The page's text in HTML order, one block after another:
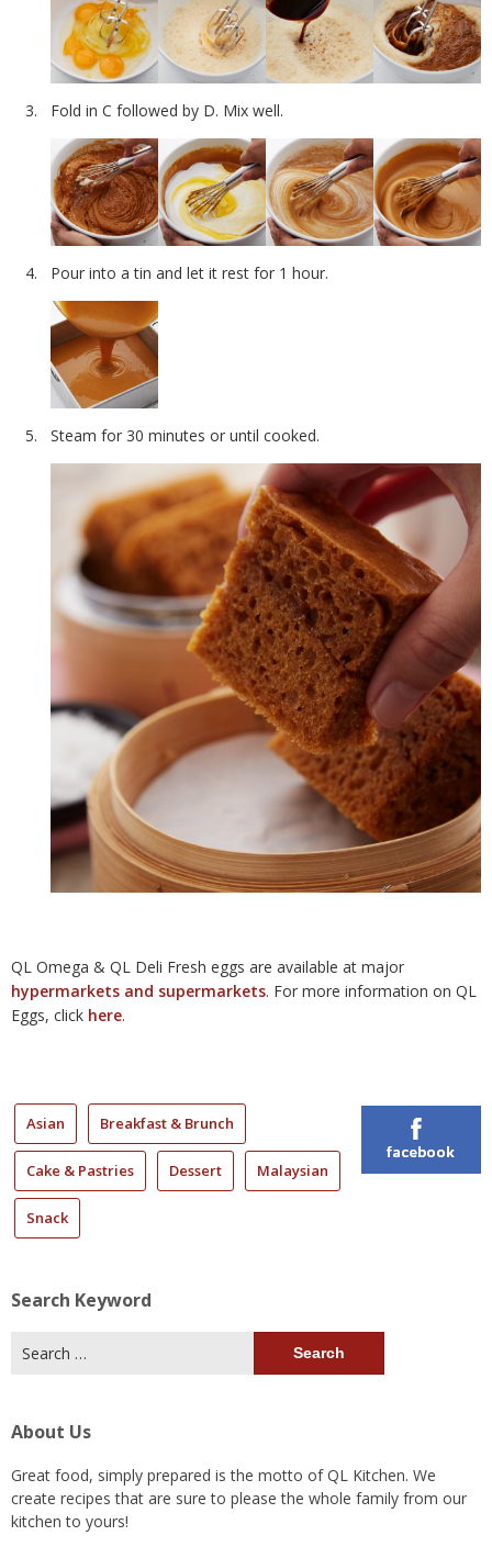
Fold in C followed by D. Mix well.
Pour into a tin and let it rest for 1 hour.
Steam for 30 minutes or until cooked.
QL Omega & QL Deli Fresh eggs are available at major
hypermarkets and supermarkets. For more information on QL
Eggs, click here.
Asian Breakfast & Brunch
Cake & Pastries Dessert Malaysian
Snack
facebook
Search Keyword
for:
About Us
Great food, simply prepared is the motto of QL Kitchen. We
create recipes that are sure to please the whole family from our
kitchen to yours!